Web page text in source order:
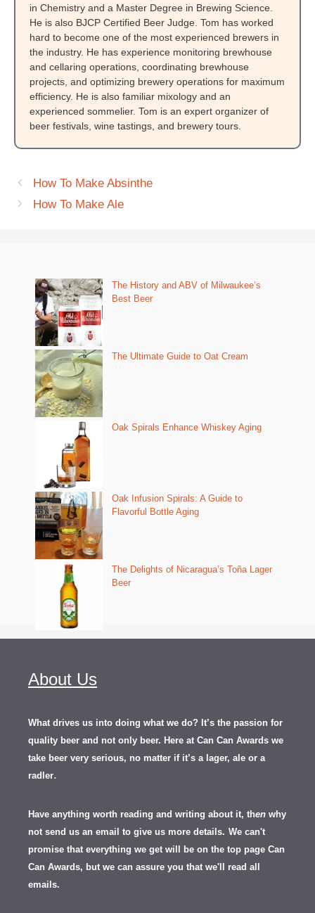
in Chemistry and a Master Degree in Brewing Science.
He is also BJCP Certified Beer Judge. Tom has worked
hard to become one of the most experienced brewers in
the industry. He has experience monitoring brewhouse
and cellaring operations, coordinating brewhouse
projects, and optimizing brewery operations for maximum
efficiency. He is also familiar mixology and an
experienced sommelier. Tom is an expert organizer of
beer festivals, wine tastings, and brewery tours.
How To Make Absinthe
How To Make Ale
The History and ABV of Milwaukee’s
Best Beer
The Ultimate Guide to Oat Cream
Oak Spirals Enhance Whiskey Aging
Oak Infusion Spirals: A Guide to
Flavorful Bottle Aging
The Delights of Nicaragua’s Toña Lager
Beer
About Us
What drives us into doing what we do? It’s the passion for
quality beer and not only beer. Here at Can Can Awards we
take beer very serious, no matter if it’s a lager, ale or a
radler.
Have anything worth reading and writing about it, then why
not send us an email to give us more details. We can't
promise that everything we get will be on the top page Can
Can Awards, but we can assure you that we'll read all
emails.